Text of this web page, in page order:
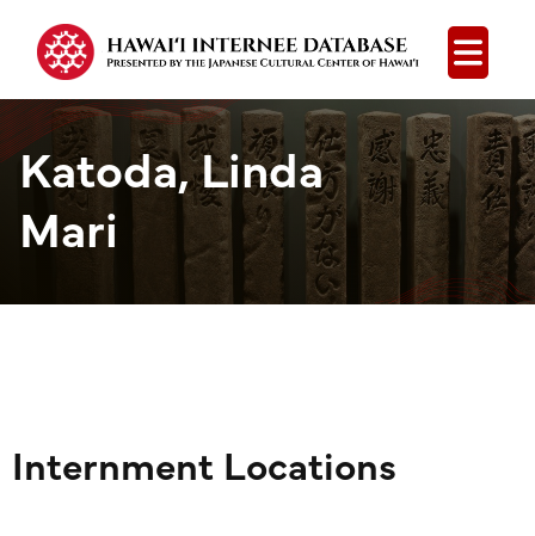
Open
Katoda, Linda
Mari
Internment Locations